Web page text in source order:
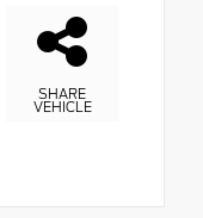
SHARE
VEHICLE